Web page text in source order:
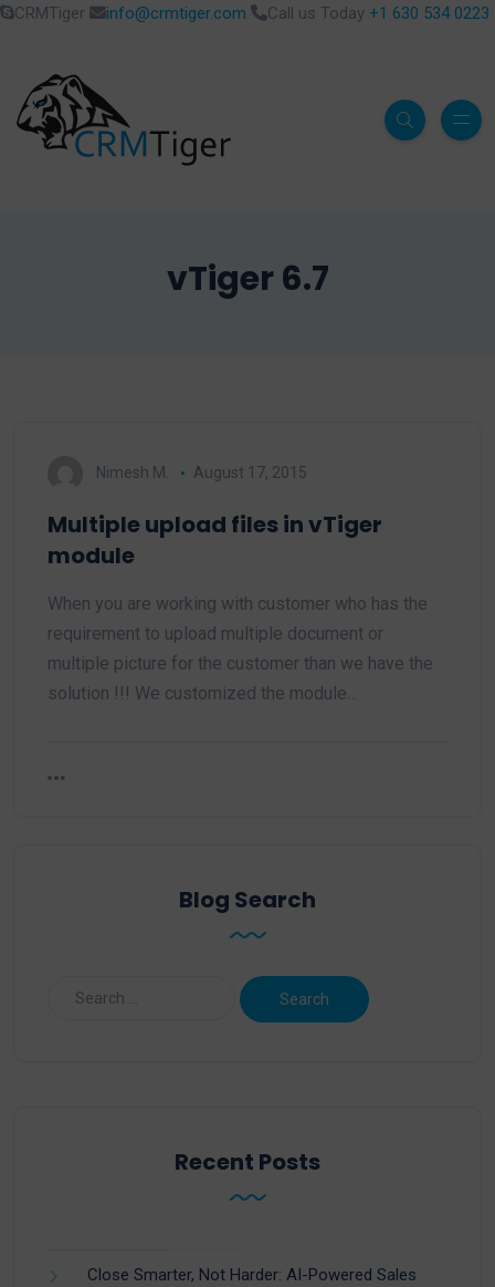
CRMTiger info@crmtiger.com Call us Today +1 630 534 0223
vTiger 6.7
Nimesh M. August 17, 2015
Multiple upload files in vTiger
module
When you are working with customer who has the
requirement to upload multiple document or
multiple picture for the customer than we have the
solution !!! We customized the module…
Blog Search
Recent Posts
Close Smarter, Not Harder: AI-Powered Sales